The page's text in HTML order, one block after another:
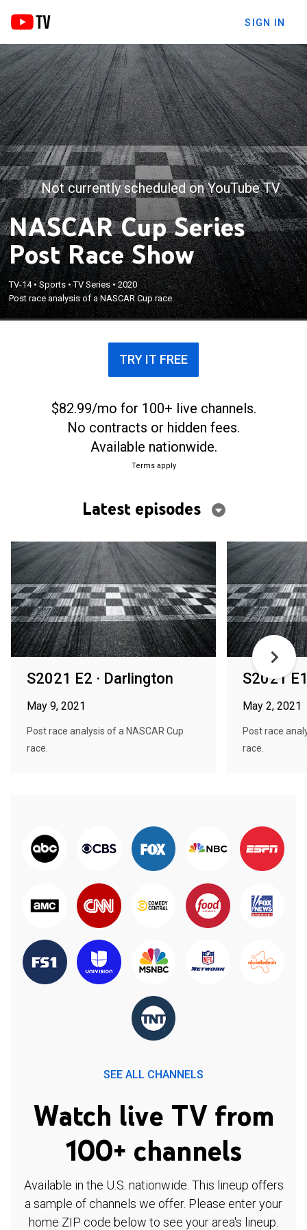
SIGN IN
Not currently scheduled on YouTube TV
NASCAR Cup Series
Post Race Show
TV-14•Sports •TV Series•2020
Post race analysis of a NASCAR Cup race.
TRY IT FREE
$82.99/mo for 100+ live channels.
No contracts or hidden fees.
Available nationwide.
Terms apply
Latest episodes
S2021 E2 · Darlington
May 9, 2021
Post race analysis of a NASCAR Cup
race.
S2021
May 2, 2021
Post race
race.
SEE ALL CHANNELS
Watch live TV from
100+ channels
Available in the U.S. nationwide. This lineup offers
a sample of channels we offer. Please enter your
home ZIP code below to see your area's lineup.